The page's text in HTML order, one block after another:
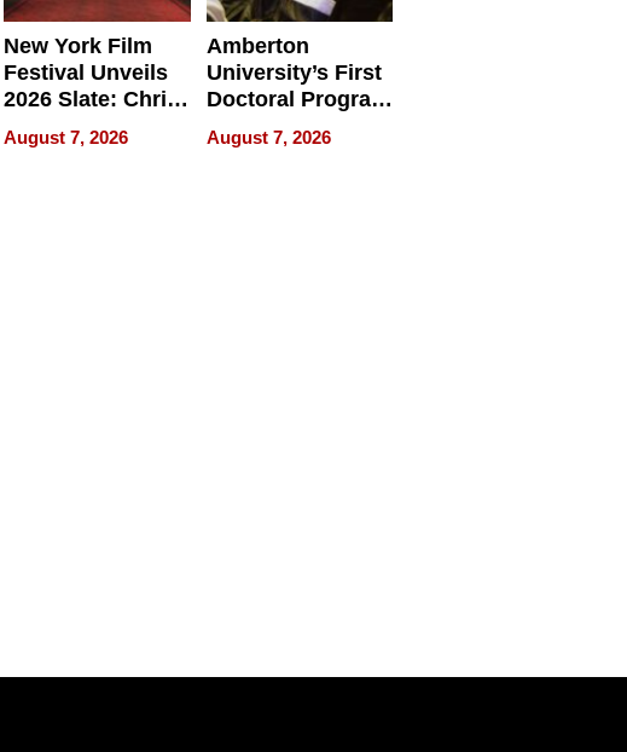
New York Film
Festival Unveils
2026 Slate: Chris
Rock, Andrew
Haigh Films Lead
August 7, 2026
Amberton
University’s First
Doctoral Program
Is Here, and It’s
Already
August 7, 2026